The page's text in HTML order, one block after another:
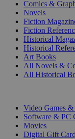
Comics &
Novels
Fiction
Fiction
Historical
Historical
Art Books
All Novels &
All Historical
Video Games &
Software & PC
Movies
Digital Gift